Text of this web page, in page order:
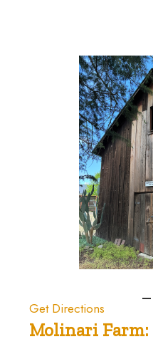
Get Directions
Molinari Farm: